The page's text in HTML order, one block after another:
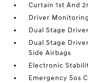
Curtain 1st And
Driver
Dual Stage
Dual Stage
Side Airbags
Electronic
Emergency Sos